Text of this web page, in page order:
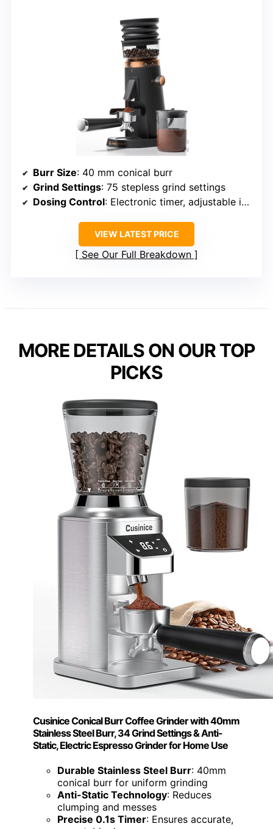
Burr Size: 40 mm conical burr
Grind Settings: 75 stepless grind settings
Dosing Control: Electronic timer, adjustable in 0.5s steps
VIEW LATEST PRICE
See Our Full Breakdown
MORE DETAILS ON OUR TOP
PICKS
Cusinice Conical Burr Coffee Grinder with 40mm
Stainless Steel Burr, 34 Grind Settings & Anti-
Static, Electric Espresso Grinder for Home Use
Durable Stainless Steel Burr: 40mm
conical burr for uniform grinding
Anti-Static Technology: Reduces
clumping and messes
Precise 0.1s Timer: Ensures accurate,